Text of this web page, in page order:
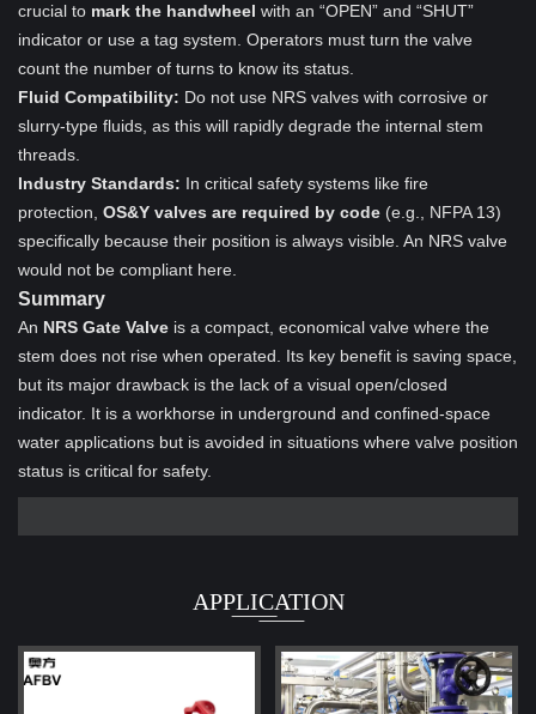
crucial to mark the handwheel with an “OPEN” and “SHUT”
indicator or use a tag system. Operators must turn the valve
count the number of turns to know its status.
Fluid Compatibility: Do not use NRS valves with corrosive or
slurry-type fluids, as this will rapidly degrade the internal stem
threads.
Industry Standards: In critical safety systems like fire
protection, OS&Y valves are required by code (e.g., NFPA 13)
specifically because their position is always visible. An NRS valve
would not be compliant here.
Summary
An NRS Gate Valve is a compact, economical valve where the
stem does not rise when operated. Its key benefit is saving space,
but its major drawback is the lack of a visual open/closed
indicator. It is a workhorse in underground and confined-space
water applications but is avoided in situations where valve position
status is critical for safety.
APPLICATION